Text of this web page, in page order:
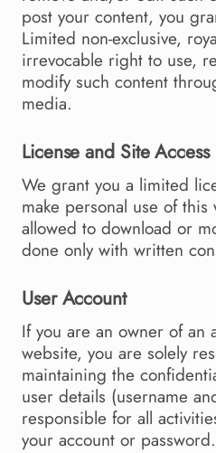
post your content, you
Limited non-exclusive,
irrevocable right to use,
modify such content
media.
License and Site Access
We grant you a limited
make personal use of
allowed to download or
done only with written
User Account
If you are an owner of an
website, you are solely
maintaining the
user details (username
responsible for all
your account or password.